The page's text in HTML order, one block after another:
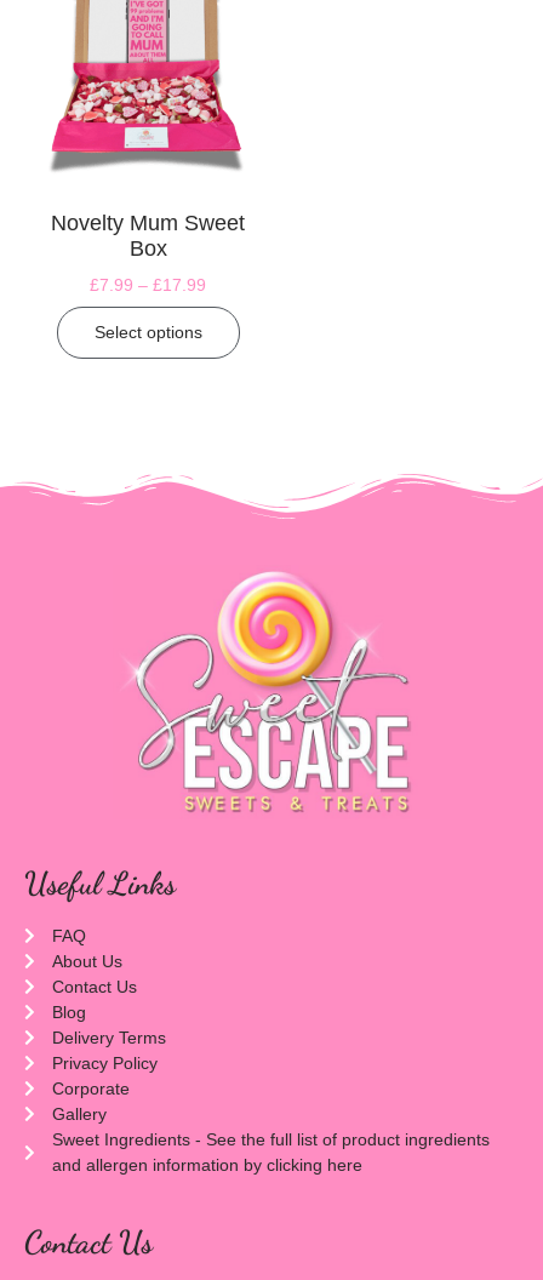
Novelty Mum Sweet
Box
£7.99 – £17.99
Select options
Useful Links
FAQ
About Us
Contact Us
Blog
Delivery Terms
Privacy Policy
Corporate
Gallery
Sweet Ingredients - See the full list of product ingredients
and allergen information by clicking here
Contact Us